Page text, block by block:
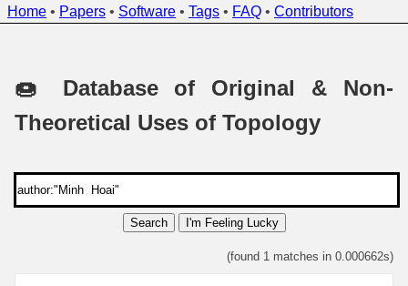
Home • Papers • Software • Tags • FAQ • Contributors
🍩 Database of Original & Non-
Theoretical Uses of Topology
Search I'm Feeling Lucky
(found 1 matches in 0.000662s)